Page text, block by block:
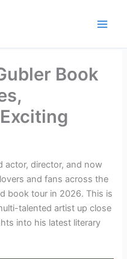
Book
actor, director, and now
and fans across the
book tour in 2026. This is
talented artist up close
into his latest literary